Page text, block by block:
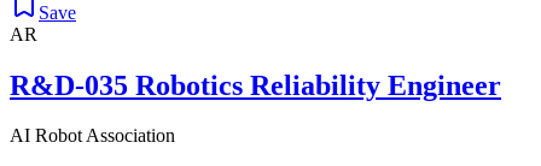
Save
AR
R&D-035 Robotics Reliability Engineer
AI Robot Association